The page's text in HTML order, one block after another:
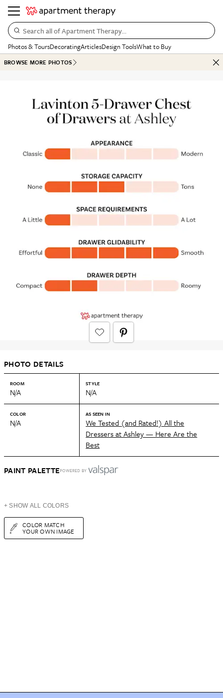
Search all of Apartment Therapy…
Photos & ToursDecoratingArticlesDesign ToolsWhat to Buy
BROWSE MORE PHOTOS
PHOTO DETAILS
ROOM
N/A
STYLE
N/A
COLOR
N/A
AS SEEN IN
We Tested (and Rated!) All the
Dressers at Ashley — Here Are the
Best
PAINT PALETTEPOWERED BY
+ SHOW ALL COLORS
COLOR MATCH
YOUR OWN IMAGE